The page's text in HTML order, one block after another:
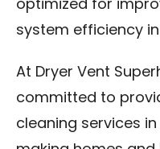
optimized for
system efficiency in
At Dryer Vent
committed to
cleaning services in